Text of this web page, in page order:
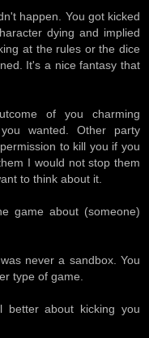
happen. You got kicked
dying and implied
at the rules or the dice
It's a nice fantasy that
of you charming
wanted. Other party
to kill you if you
I would not stop them
to think about it.
game about (someone)
never a sandbox. You
type of game.
better about kicking you